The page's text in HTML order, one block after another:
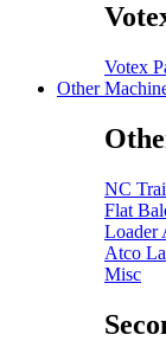
Votex
Other
NC
Flat
Loader
Atco
Misc